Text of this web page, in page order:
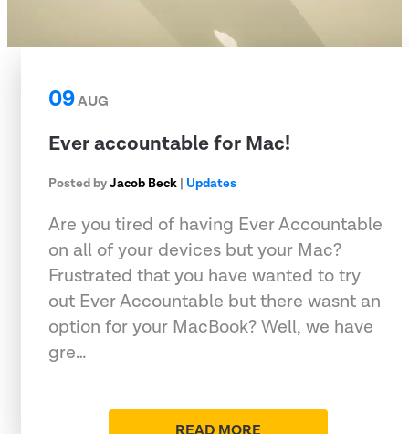
09AUG
Ever accountable for Mac!
Posted byJacob Beck | Updates
Are you tired of having Ever Accountable
on all of your devices but your Mac?
Frustrated that you have wanted to try
out Ever Accountable but there wasnt an
option for your MacBook? Well, we have
gre…